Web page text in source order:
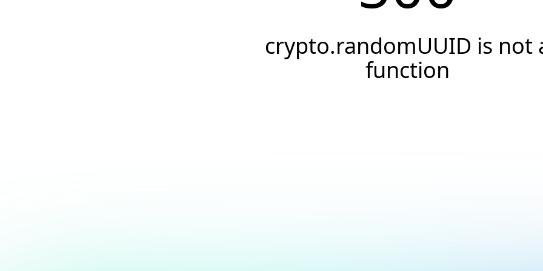
crypto.randomUUID is not
function